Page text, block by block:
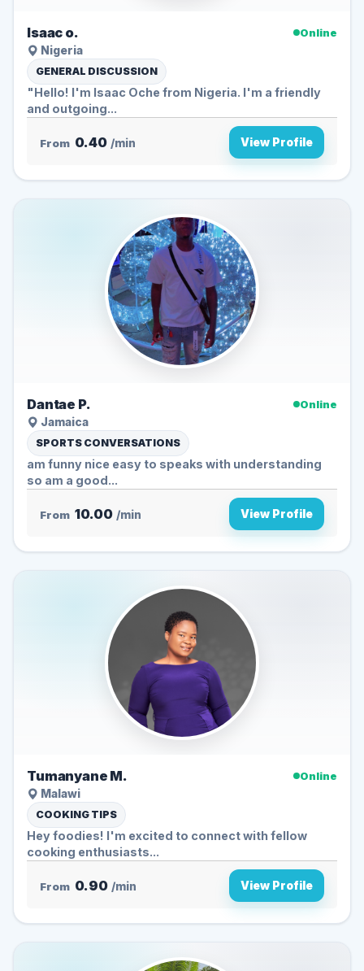
Isaac o.
Online
Nigeria
GENERAL DISCUSSION
"Hello! I'm Isaac Oche from Nigeria. I'm a friendly
and outgoing...
From 0.40 /min View Profile
Dantae P.
Online
Jamaica
SPORTS CONVERSATIONS
am funny nice easy to speaks with understanding
so am a good...
From 10.00 /min View Profile
Tumanyane M.
Online
Malawi
COOKING TIPS
Hey foodies! I'm excited to connect with fellow
cooking enthusiasts...
From 0.90 /min View Profile